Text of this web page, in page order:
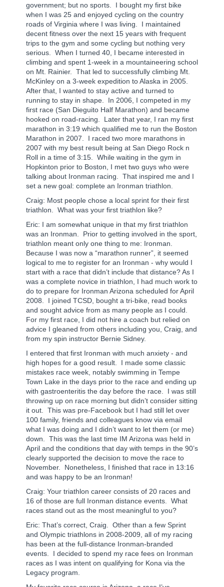
government; but no sports.
I bought my first bike
when I was 25 and enjoyed cycling on the country
roads of Virginia where I was living.
I maintained
decent fitness over the next 15 years with frequent
trips to the gym and some cycling but nothing very
serious.
When I turned 40, I became interested in
climbing and spent 1-week in a mountaineering school
on Mt. Rainier.
That led to successfully climbing Mt.
McKinley on a 3-week expedition to Alaska in 2005.
After that, I wanted to stay active and turned to
running to stay in shape.
In 2006, I competed in my
first race (San Dieguito Half Marathon) and became
hooked on road-racing.
Later that year, I ran my first
marathon in 3:19 which qualified me to run the Boston
Marathon in 2007.
I raced two more marathons in
2007 with my best result being at San Diego Rock n
Roll in a time of 3:15.
While waiting in the gym in
Hopkinton prior to Boston, I met two guys who were
talking about Ironman racing.
That inspired me and I
set a new goal: complete an Ironman triathlon.
Craig: Most people chose a local sprint for their first
triathlon. What was your first triathlon like?
Eric: I am somewhat unique in that my first triathlon
was an Ironman.
Prior to getting involved in the sport,
triathlon meant only one thing to me: Ironman.
Because I was now a “marathon runner”, it seemed
logical to me to register for an Ironman - why would I
start with a race that didn’t include that distance? As I
was a complete novice in triathlon, I had much work to
do to prepare for Ironman Arizona scheduled for April
2008.
I joined TCSD, bought a tri-bike, read books
and sought advice from as many people as I could.
For my first race, I did not hire a coach but relied on
advice I gleaned from others including you, Craig, and
from my spin instructor Bernie Sidney.
I entered that first Ironman with much anxiety - and
high hopes for a good result.
I made some classic
mistakes race week, notably swimming in Tempe
Town Lake in the days prior to the race and ending up
with gastroenteritis the day before the race.
I was still
throwing up on race morning but didn’t consider sitting
it out.
This was pre-Facebook but I had still let over
100 family, friends and colleagues know via email
what I was doing and I didn’t want to let them (or me)
down.
This was the last time IM Arizona was held in
April and the conditions that day with temps in the 90’s
clearly supported the decision to move the race to
November.
Nonetheless, I finished that race in 13:16
and was happy to be an Ironman!
Craig: Your triathlon career consists of 20 races and
16 of those are full Ironman distance events. What
races stand out as the most meaningful to you?
Eric: That’s correct, Craig.
Other than a few Sprint
and Olympic triathlons in 2008-2009, all of my racing
has been at the full-distance Ironman-branded
events.
I decided to spend my race fees on Ironman
races as I was intent on qualifying for Kona via the
Legacy program.